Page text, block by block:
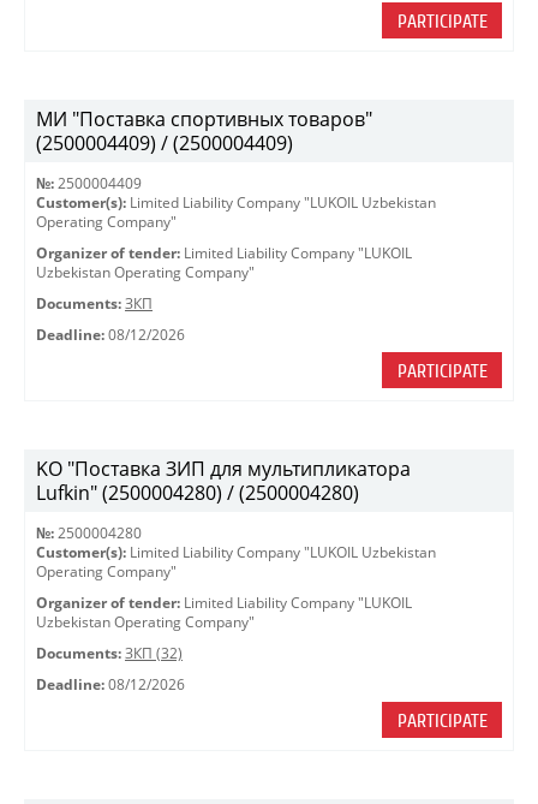
PARTICIPATE
МИ "Поставка спортивных товаров"
(2500004409) / (2500004409)
№: 2500004409
Customer(s): Limited Liability Company "LUKOIL Uzbekistan
Operating Company"
Organizer of tender: Limited Liability Company "LUKOIL
Uzbekistan Operating Company"
Documents: ЗКП
Deadline: 08/12/2026
PARTICIPATE
KO "Поставка ЗИП для мультипликатора
Lufkin" (2500004280) / (2500004280)
№: 2500004280
Customer(s): Limited Liability Company "LUKOIL Uzbekistan
Operating Company"
Organizer of tender: Limited Liability Company "LUKOIL
Uzbekistan Operating Company"
Documents: ЗКП (32)
Deadline: 08/12/2026
PARTICIPATE